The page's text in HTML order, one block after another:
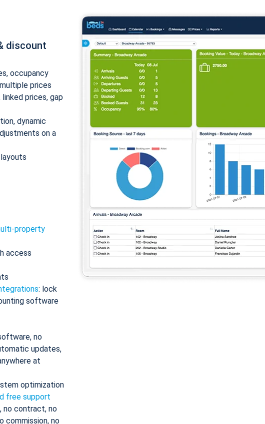
discount
occupancy
prices
linked prices, gap
dynamic
on a
property
access
: lock
software
no
updates,
at
optimization
free support
no contract, no
commission, no